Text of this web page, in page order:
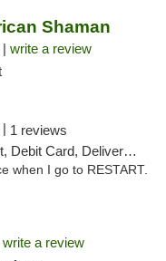
Shaman
write a review
1 reviews
Card, Delivery, Pickup
when I go to RESTART.
write a review